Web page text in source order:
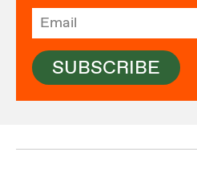
SUBSCRIBE